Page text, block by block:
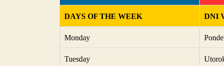
DAYS OF THE WEEK DNI
Monday
Tuesday